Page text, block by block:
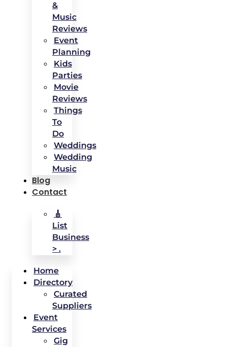
&
Music
Reviews
Event
Planning
Kids
Parties
Movie
Reviews
Things
To
Do
Weddings
Wedding
Music
Blog
Contact
🎸
List
Business
> .
Home
Directory
Curated
Suppliers
Event
Services
Gig